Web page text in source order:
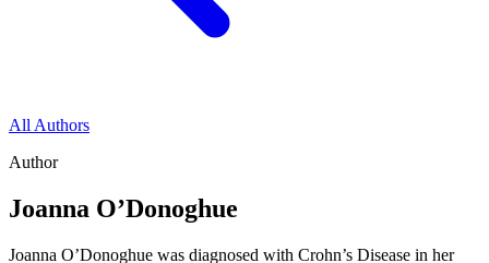
All Authors
Author
Joanna O’Donoghue
Joanna O’Donoghue was diagnosed with Crohn’s Disease in her